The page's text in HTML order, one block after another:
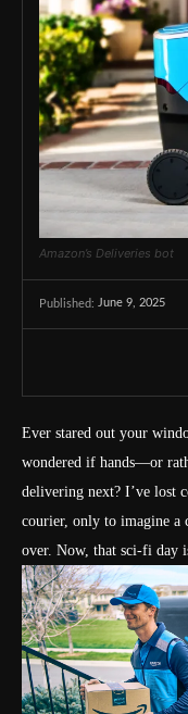
Amazon’s Deliveries bot
Published: June 9, 2025
Ever stared out your
wondered if hands—or
delivering next? I’ve lost
courier, only to imagine a
over. Now, that sci-fi day